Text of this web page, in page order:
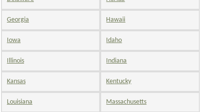
Georgia Hawaii
Iowa Idaho
Illinois Indiana
Kansas Kentucky
Louisiana Massachusetts